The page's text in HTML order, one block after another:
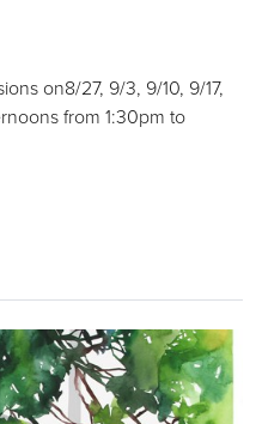
on8/27, 9/3, 9/10, 9/17,
from 1:30pm to